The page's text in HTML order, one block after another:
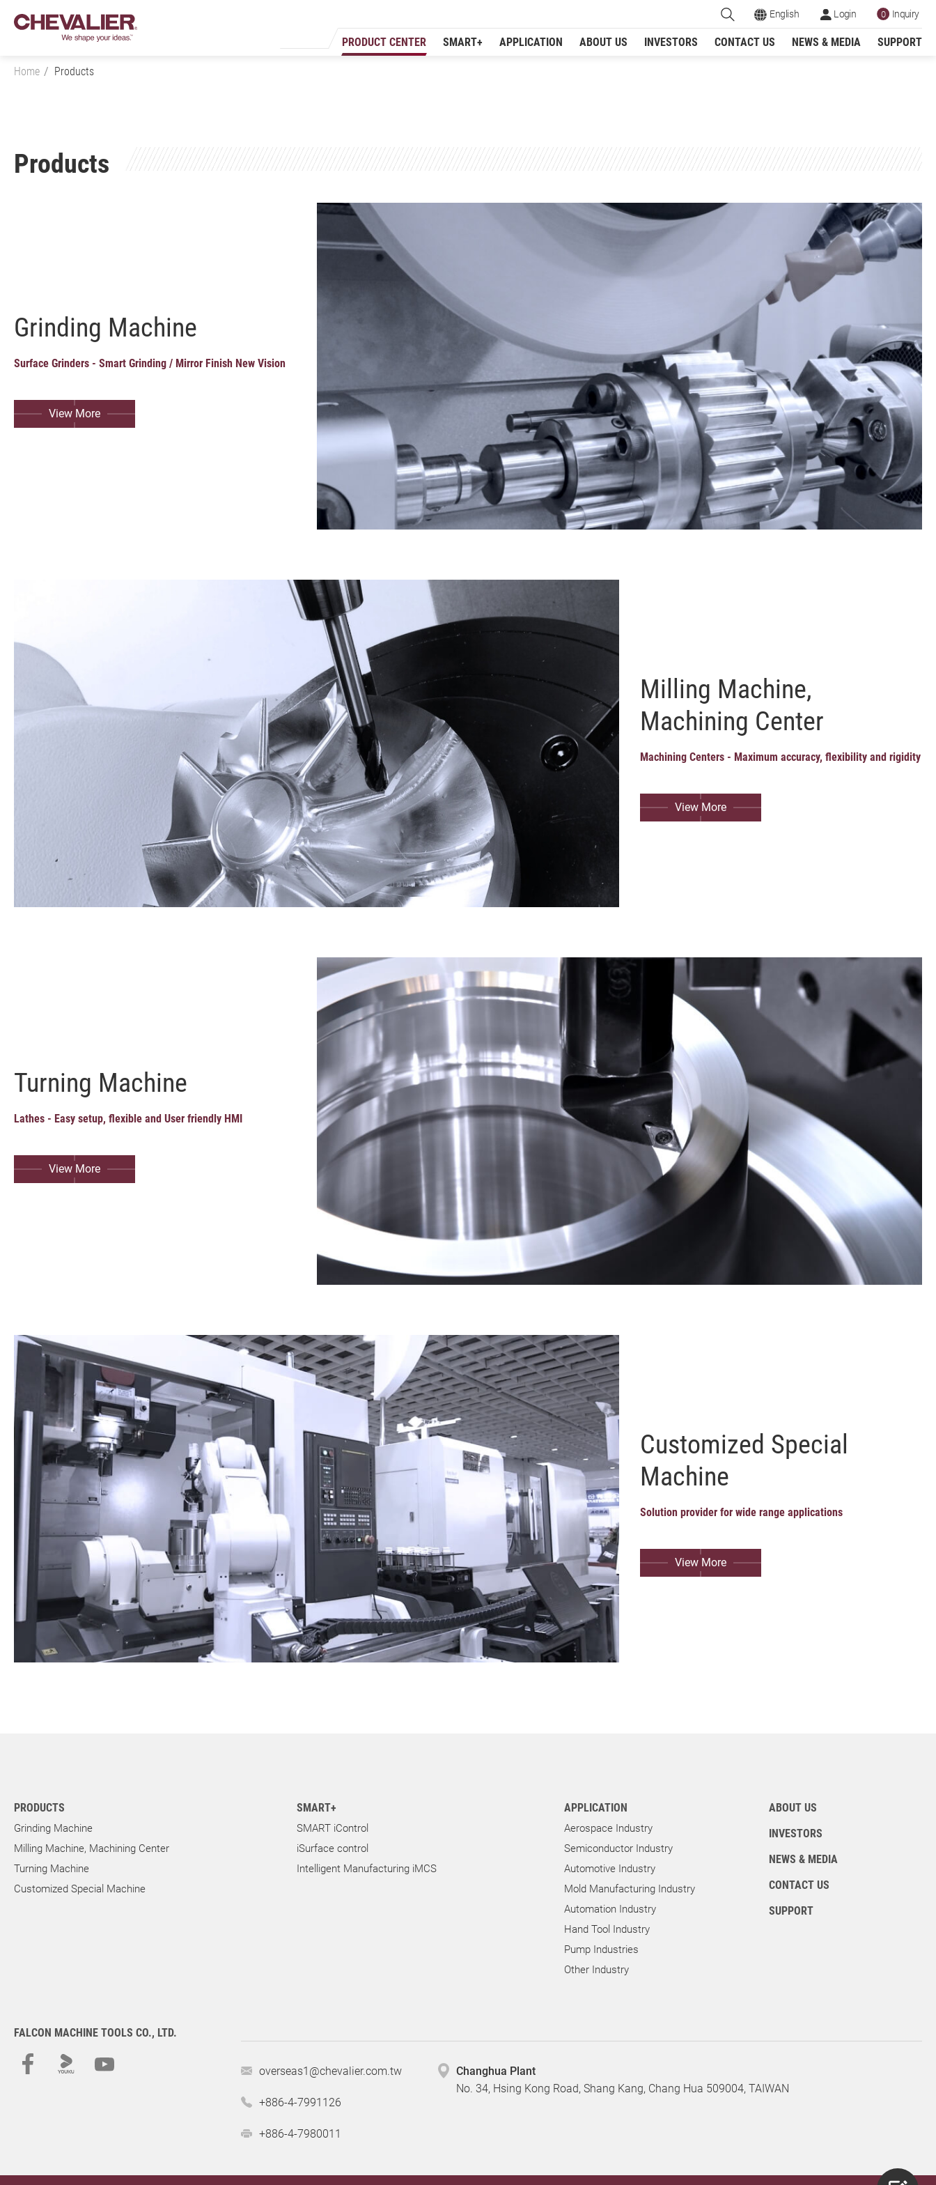
English Login 0 Inquiry
PRODUCT CENTER SMART+ APPLICATION ABOUT US INVESTORS CONTACT US NEWS & MEDIA SUPPORT
Home Products
Products
Grinding Machine
Surface Grinders - Smart Grinding / Mirror Finish New Vision
View More
Milling Machine,
Machining Center
Machining Centers - Maximum accuracy, flexibility and rigidity
View More
Turning Machine
Lathes - Easy setup, flexible and User friendly HMI
View More
Customized Special
Machine
Solution provider for wide range applications
View More
PRODUCTS
Grinding Machine
Milling Machine, Machining Center
Turning Machine
Customized Special Machine
SMART+
SMART iControl
iSurface control
Intelligent Manufacturing iMCS
APPLICATION
Aerospace Industry
Semiconductor Industry
Automotive Industry
Mold Manufacturing Industry
Automation Industry
Hand Tool Industry
Pump Industries
Other Industry
ABOUT US
INVESTORS
NEWS & MEDIA
CONTACT US
SUPPORT
FALCON MACHINE TOOLS CO., LTD.
overseas1@chevalier.com.tw
+886-4-7991126
+886-4-7980011
Changhua Plant
No. 34, Hsing Kong Road, Shang Kang, Chang Hua 509004, TAIWAN
Grinding Machine
Milling Machine, Machining Center
Turning Machine
About Us
繁體中文